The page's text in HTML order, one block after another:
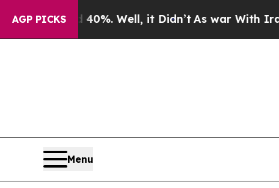
AGP PICKS
40%. Well, it Didn’tAs war With Iran Drove
Menu